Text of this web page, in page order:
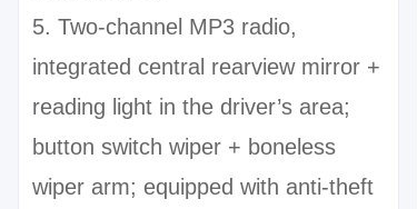
5. Two-channel MP3 radio,
integrated central rearview mirror +
reading light in the driver’s area;
button switch wiper + boneless
wiper arm; equipped with anti-theft